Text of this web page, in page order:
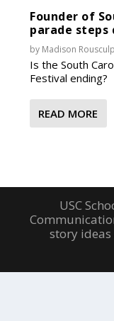
Founder of
parade steps
by Madison Rousculp
Is the South
Festival ending?
READ MORE
USC
story